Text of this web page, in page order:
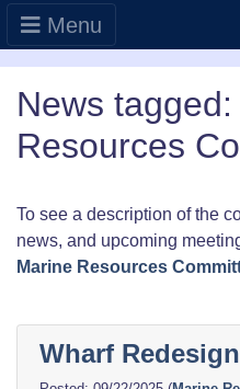
Menu
News
Resources
To see a description of the
news, and upcoming
Marine Resources
Wharf